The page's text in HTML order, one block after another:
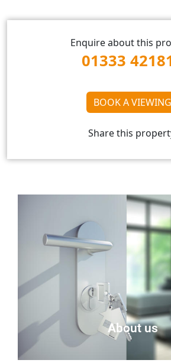
Enquire about this
01333
BOOK A VIEWING
Share this
About us